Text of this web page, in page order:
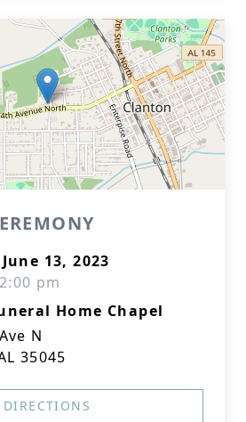
13, 2023
pm
Home Chapel
N
35045
DIRECTIONS